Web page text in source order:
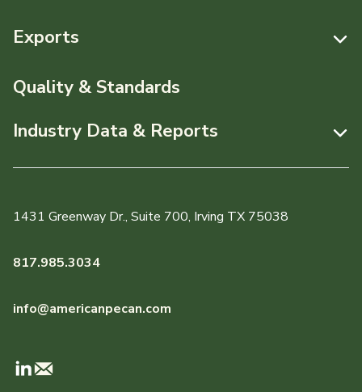
1431 Greenway Dr., Suite 700, Irving TX 75038
817.985.3034
info@americanpecan.com
Resources
Events
About APC
Staff & Board Members
Exports
Resources
Quality & Standards
Industry Data & Reports
Monthly Position Reports
Dynamic Data Reports